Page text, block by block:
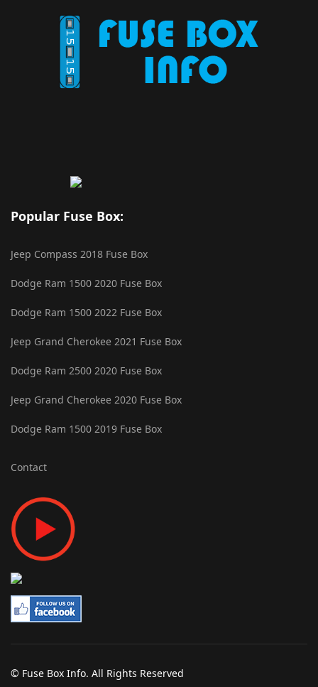
Popular Fuse Box:
Jeep Compass 2018 Fuse Box
Dodge Ram 1500 2020 Fuse Box
Dodge Ram 1500 2022 Fuse Box
Jeep Grand Cherokee 2021 Fuse Box
Dodge Ram 2500 2020 Fuse Box
Jeep Grand Cherokee 2020 Fuse Box
Dodge Ram 1500 2019 Fuse Box
Contact
© Fuse Box Info. All Rights Reserved